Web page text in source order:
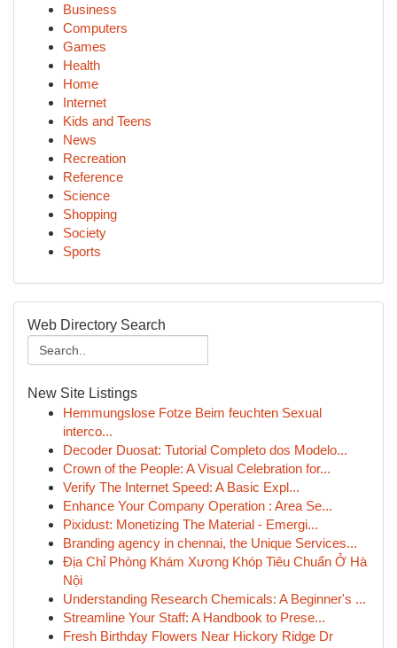
Business
Computers
Games
Health
Home
Internet
Kids and Teens
News
Recreation
Reference
Science
Shopping
Society
Sports
Web Directory Search
New Site Listings
Hemmungslose Fotze Beim feuchten Sexual
interco...
Decoder Duosat: Tutorial Completo dos Modelo...
Crown of the People: A Visual Celebration for...
Verify The Internet Speed: A Basic Expl...
Enhance Your Company Operation : Area Se...
Pixidust: Monetizing The Material - Emergi...
Branding agency in chennai, the Unique Services...
Địa Chỉ Phòng Khám Xương Khóp Tiêu Chuẩn Ở Hà
Nội
Understanding Research Chemicals: A Beginner's ...
Streamline Your Staff: A Handbook to Prese...
Fresh Birthday Flowers Near Hickory Ridge Dr